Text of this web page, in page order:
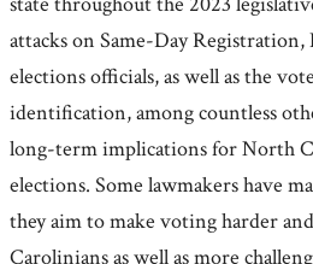
attacks on Same-Day Registration,
elections officials, as well as the
identification, among countless
long-term implications for North
elections. Some lawmakers have
they aim to make voting harder
Carolinians as well as more